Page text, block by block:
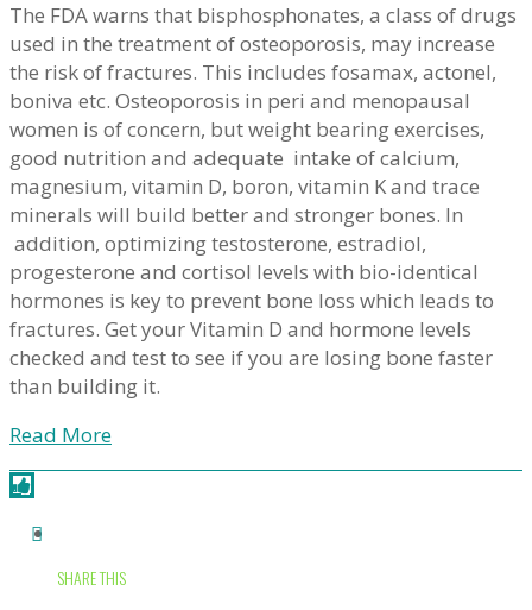
The FDA warns that bisphosphonates, a class of drugs
used in the treatment of osteoporosis, may increase
the risk of fractures. This includes fosamax, actonel,
boniva etc. Osteoporosis in peri and menopausal
women is of concern, but weight bearing exercises,
good nutrition and adequate intake of calcium,
magnesium, vitamin D, boron, vitamin K and trace
minerals will build better and stronger bones. In
addition, optimizing testosterone, estradiol,
progesterone and cortisol levels with bio-identical
hormones is key to prevent bone loss which leads to
fractures. Get your Vitamin D and hormone levels
checked and test to see if you are losing bone faster
than building it.
Read More
SHARE THIS